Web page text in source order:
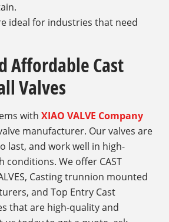
ideal for industries that need
Affordable Cast
Valves
with XIAO VALVE Company
manufacturer​. Our valves are
last, and work well in high-
conditions. We offer CAST
Casting trunnion mounted
and Top Entry Cast
that are high-quality and